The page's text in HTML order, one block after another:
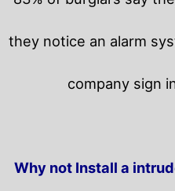
they notice an alarm
company sign
Why not Install a